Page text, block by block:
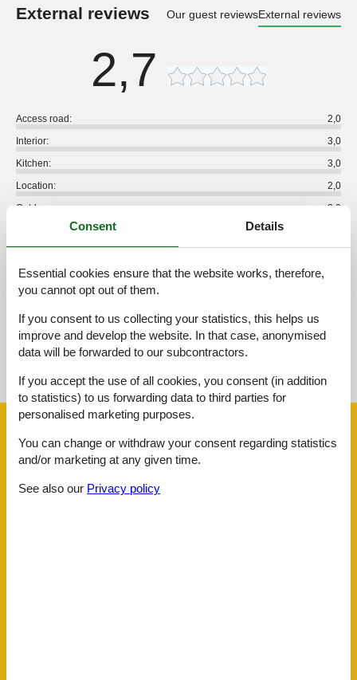
External reviews Our guest reviewsExternal reviews
2,7
Access road:
2,0
Interior:
3,0
Kitchen:
3,0
Location:
2,0
Outdoor:
3,0
No detailed external reviews
See nearby objects
See the course of the sun around the object 😎
Airport SZG
Consent Details
Essential cookies ensure that the website works, therefore,
you cannot opt out of them.
If you consent to us collecting your statistics, this helps us
improve and develop the website. In that case, anonymised
data will be forwarded to our subcontractors.
If you accept the use of all cookies, you consent (in addition
to statistics) to us forwarding data to third parties for
personalised marketing purposes.
You can change or withdraw your consent regarding statistics
and/or marketing at any given time.
See also our Privacy policy